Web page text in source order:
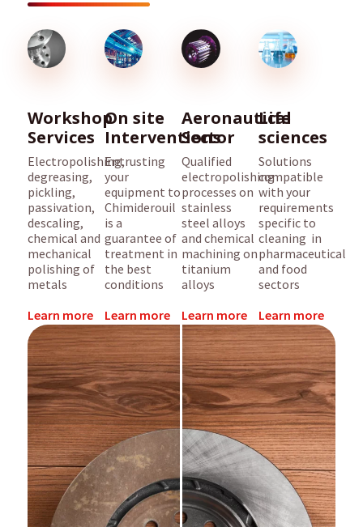
Workshop
Services
Electropolishing,
degreasing,
pickling,
passivation,
descaling,
chemical and
mechanical
polishing of
metals
Learn more
On site
Interventions
Entrusting
your
equipment to
Chimiderouil
is a
guarantee of
treatment in
the best
conditions
Learn more
Aeronautical
Sector
Qualified
electropolishing
processes on
stainless
steel alloys
and chemical
machining on
titanium
alloys
Learn more
Life
sciences
Solutions
compatible
with your
requirements
specific to
cleaning in
pharmaceutical
and food
sectors
Learn more